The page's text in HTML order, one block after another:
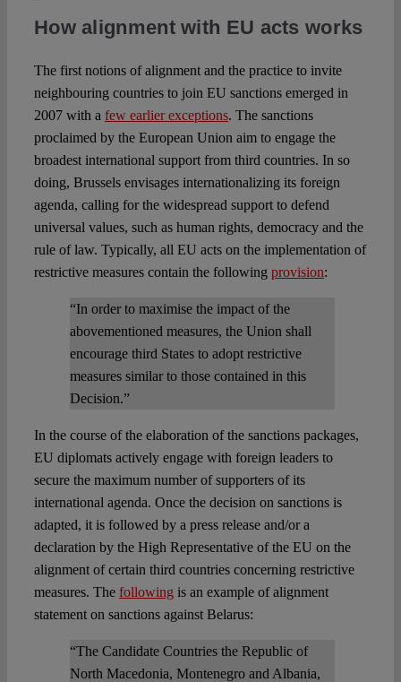
How alignment with EU acts works
The first notions of alignment and the practice to invite
neighbouring countries to join EU sanctions emerged in
2007 with a few earlier exceptions. The sanctions
proclaimed by the European Union aim to engage the
broadest international support from third countries. In so
doing, Brussels envisages internationalizing its foreign
agenda, calling for the widespread support to defend
universal values, such as human rights, democracy and the
rule of law. Typically, all EU acts on the implementation of
restrictive measures contain the following provision:
“In order to maximise the impact of the
abovementioned measures, the Union shall
encourage third States to adopt restrictive
measures similar to those contained in this
Decision.”
In the course of the elaboration of the sanctions packages,
EU diplomats actively engage with foreign leaders to
secure the maximum number of supporters of its
international agenda. Once the decision on sanctions is
adapted, it is followed by a press release and/or a
declaration by the High Representative of the EU on the
alignment of certain third countries concerning restrictive
measures. The following is an example of alignment
statement on sanctions against Belarus:
“The Candidate Countries the Republic of
North Macedonia, Montenegro and Albania,